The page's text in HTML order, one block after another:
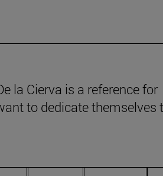
la Cierva is a reference for
to dedicate themselves